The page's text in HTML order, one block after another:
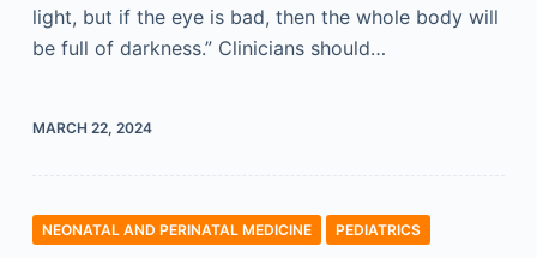
light, but if the eye is bad, then the whole body will
be full of darkness.” Clinicians should…
MARCH 22, 2024
NEONATAL AND PERINATAL MEDICINE PEDIATRICS